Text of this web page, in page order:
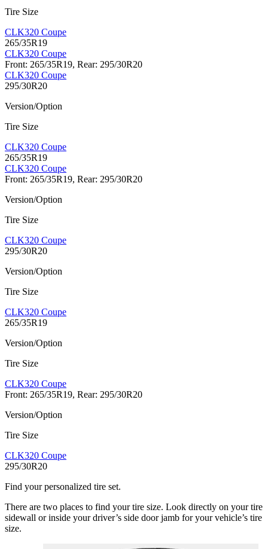
Tire Size
CLK320 Coupe
265/35R19
CLK320 Coupe
Front: 265/35R19, Rear: 295/30R20
CLK320 Coupe
295/30R20
Version/Option
Tire Size
CLK320 Coupe
265/35R19
CLK320 Coupe
Front: 265/35R19, Rear: 295/30R20
Version/Option
Tire Size
CLK320 Coupe
295/30R20
Version/Option
Tire Size
CLK320 Coupe
265/35R19
Version/Option
Tire Size
CLK320 Coupe
Front: 265/35R19, Rear: 295/30R20
Version/Option
Tire Size
CLK320 Coupe
295/30R20
Find your personalized tire set.
There are two places to find your tire size. Look directly on your tire
sidewall or inside your driver’s side door jamb for your vehicle’s tire
size.